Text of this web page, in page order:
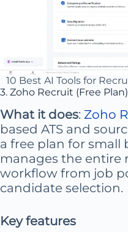
10 Best AI Tools for
3. Zoho Recruit (Free Plan)
What it does: Zoho
based ATS and
a free plan for small
manages the entire
workflow from job
candidate selection.
Key features